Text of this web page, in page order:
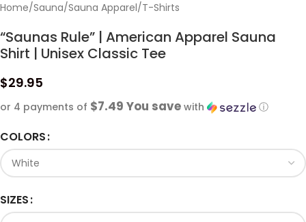
Home/Sauna/Sauna Apparel/T-Shirts
“Saunas Rule” | American Apparel Sauna
Shirt | Unisex Classic Tee
$29.95
or 4 payments of $7.49 You save with ⓘ
COLORS
SIZES